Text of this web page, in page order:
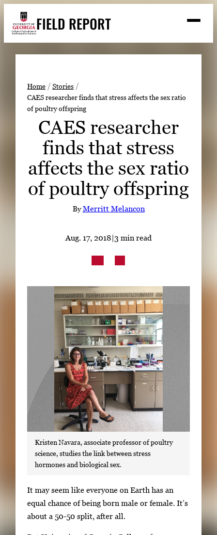
content
FIELD REPORT
Search
Stories
Expert Resources
READ
LOOK
WATCH
LinkedIn Facebook Instagram
Home
Stories
CAES researcher finds that stress affects the sex ratio
of poultry offspring
CAES researcher
finds that stress
affects the sex ratio
of poultry offspring
ByMerritt Melancon
Aug. 17, 2018|3 min read
Kristen Navara, associate professor of poultry
science, studies the link between stress
hormones and biological sex.
S
i
n
It may seem like everyone on Earth has an
equal chance of being born male or female. It’s
about a 50-50 split, after all.